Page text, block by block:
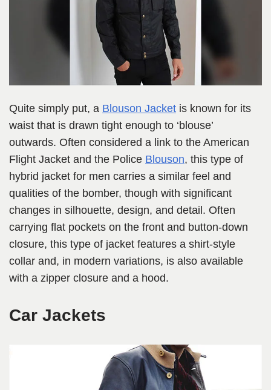
Quite simply put, a Blouson Jacket is known for its
waist that is drawn tight enough to ‘blouse’
outwards. Often considered a link to the American
Flight Jacket and the Police Blouson, this type of
hybrid jacket for men carries a similar feel and
qualities of the bomber, though with significant
changes in silhouette, design, and detail. Often
carrying flat pockets on the front and button-down
closure, this type of jacket features a shirt-style
collar and, in modern variations, is also available
with a zipper closure and a hood.
Car Jackets